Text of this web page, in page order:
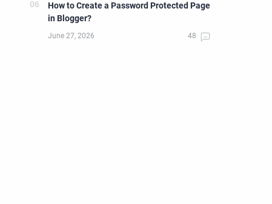
How to Create a Password Protected Page
in Blogger?